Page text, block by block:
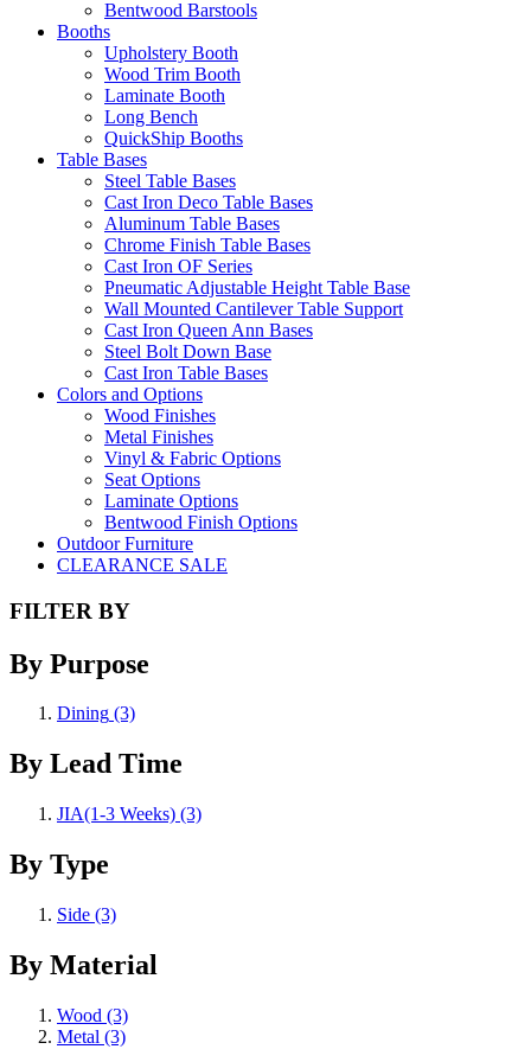
Bentwood Barstools
Booths
Upholstery Booth
Wood Trim Booth
Laminate Booth
Long Bench
QuickShip Booths
Table Bases
Steel Table Bases
Cast Iron Deco Table Bases
Aluminum Table Bases
Chrome Finish Table Bases
Cast Iron OF Series
Pneumatic Adjustable Height Table Base
Wall Mounted Cantilever Table Support
Cast Iron Queen Ann Bases
Steel Bolt Down Base
Cast Iron Table Bases
Colors and Options
Wood Finishes
Metal Finishes
Vinyl & Fabric Options
Seat Options
Laminate Options
Bentwood Finish Options
Outdoor Furniture
CLEARANCE SALE
FILTER BY
By Purpose
Dining (3)
By Lead Time
JIA(1-3 Weeks) (3)
By Type
Side (3)
By Material
Wood (3)
Metal (3)